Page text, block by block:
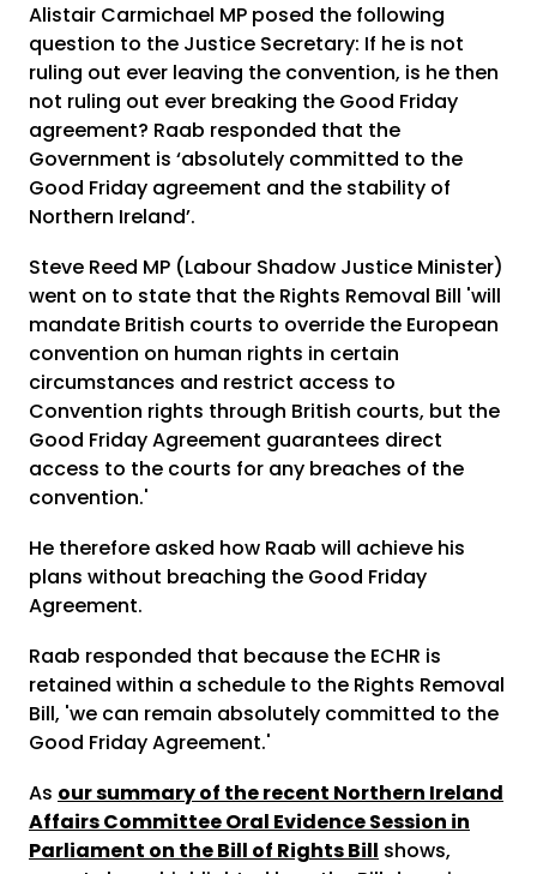
Alistair Carmichael MP posed the following
question to the Justice Secretary: If he is not
ruling out ever leaving the convention, is he then
not ruling out ever breaking the Good Friday
agreement? Raab responded that the
Government is ‘absolutely committed to the
Good Friday agreement and the stability of
Northern Ireland’.
Steve Reed MP (Labour Shadow Justice Minister)
went on to state that the Rights Removal Bill 'will
mandate British courts to override the European
convention on human rights in certain
circumstances and restrict access to
Convention rights through British courts, but the
Good Friday Agreement guarantees direct
access to the courts for any breaches of the
convention.'
He therefore asked how Raab will achieve his
plans without breaching the Good Friday
Agreement.
Raab responded that because the ECHR is
retained within a schedule to the Rights Removal
Bill, 'we can remain absolutely committed to the
Good Friday Agreement.'
As our summary of the recent Northern Ireland
Affairs Committee Oral Evidence Session in
Parliament on the Bill of Rights Bill shows,